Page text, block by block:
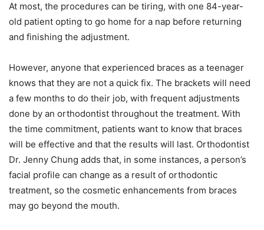
At most, the procedures can be tiring, with one 84-year-
old patient opting to go home for a nap before returning
and finishing the adjustment.
However, anyone that experienced braces as a teenager
knows that they are not a quick fix. The brackets will need
a few months to do their job, with frequent adjustments
done by an orthodontist throughout the treatment. With
the time commitment, patients want to know that braces
will be effective and that the results will last. Orthodontist
Dr. Jenny Chung adds that, in some instances, a person’s
facial profile can change as a result of orthodontic
treatment, so the cosmetic enhancements from braces
may go beyond the mouth.